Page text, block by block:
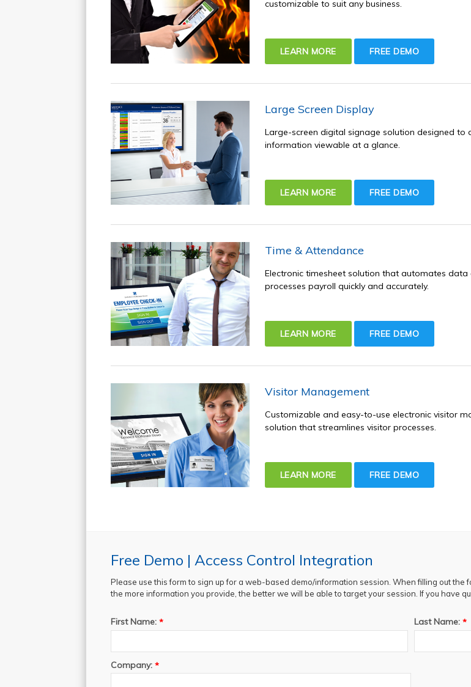
customizable to suit any business.
LEARN MORE FREE DEMO
Large Screen Display
Large-screen digital signage solution designed to
information viewable at a glance.
LEARN MORE FREE DEMO
Time & Attendance
Electronic timesheet solution that automates data
processes payroll quickly and accurately.
LEARN MORE FREE DEMO
Visitor Management
Customizable and easy-to-use electronic visitor
solution that streamlines visitor processes.
LEARN MORE FREE DEMO
Free Demo | Access Control Integration
Please use this form to sign up for a web-based demo/information session. When filling out
the more information you provide, the better we will be able to target your session. If you have
First Name: * Last Name: *
Company: *